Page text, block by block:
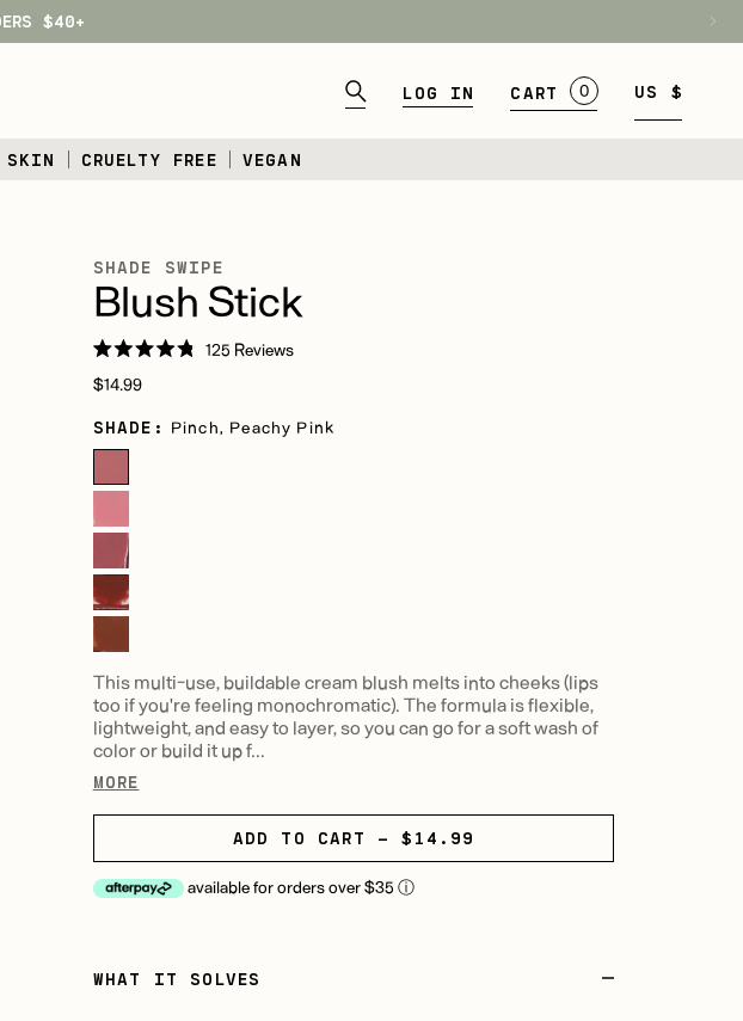
$40+
Log in CART 0
BAG US $
SKIN CRUELTY FREE VEGAN
SHADE SWIPE
Blush Stick
4.8
5
stars
125 ReviewsClick
to
Regular
$14.99
SHADE: Pinch, Peachy Pink
This multi-use, buildable cream blush melts into cheeks (lips
too if you're feeling monochromatic). The formula is flexible,
lightweight, and easy to layer, so you can go for a soft wash of
color or build it up f...
MORE
ADD TO CART - $14.99
available for orders over $35 ⓘ
WHAT IT SOLVES